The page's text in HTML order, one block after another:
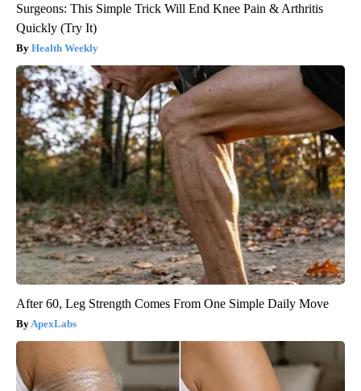
Surgeons: This Simple Trick Will End Knee Pain & Arthritis
Quickly (Try It)
Health Weekly
After 60, Leg Strength Comes From One Simple Daily Move
ApexLabs